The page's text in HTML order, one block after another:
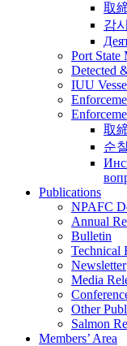
取
감
Port State
Detected
IUU
取
순
Publications
NPAFC
Annual
Bulletin
Technical
Newsletter
Media
Other
Salmon
Members’ Area